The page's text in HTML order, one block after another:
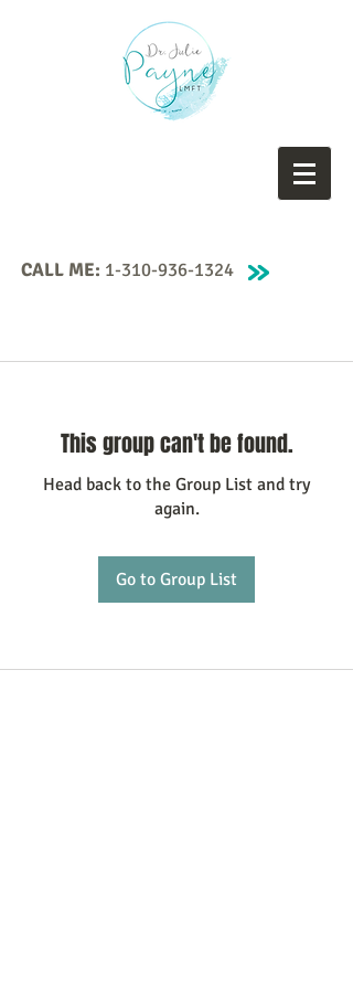
CALL ME: 1-310-936-1324
This group can't be found.
Head back to the Group List and try
again.
Go to Group List